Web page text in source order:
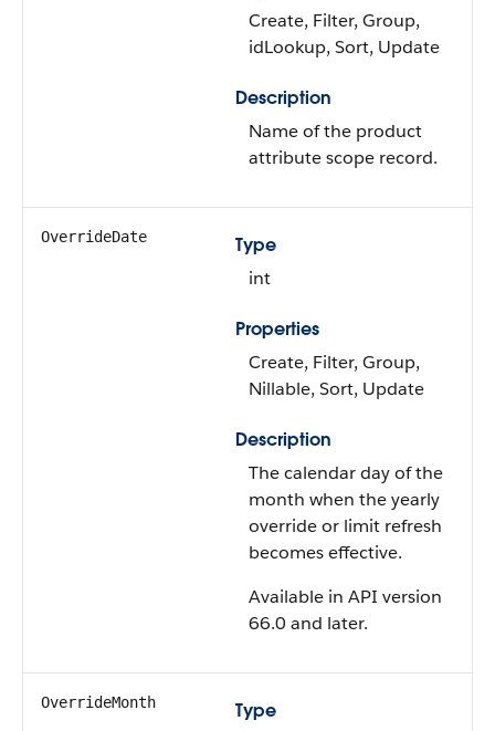
Create, Filter, Group,
idLookup, Sort, Update
Description
Name of the product
attribute scope record.
OverrideDate
Type
int
Properties
Create, Filter, Group,
Nillable, Sort, Update
Description
The calendar day of the
month when the yearly
override or limit refresh
becomes effective.
Available in API version
66.0 and later.
OverrideMonth
Type